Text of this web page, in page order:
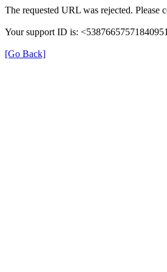
The requested URL was rejected. Please
Your support ID is:
[Go Back]